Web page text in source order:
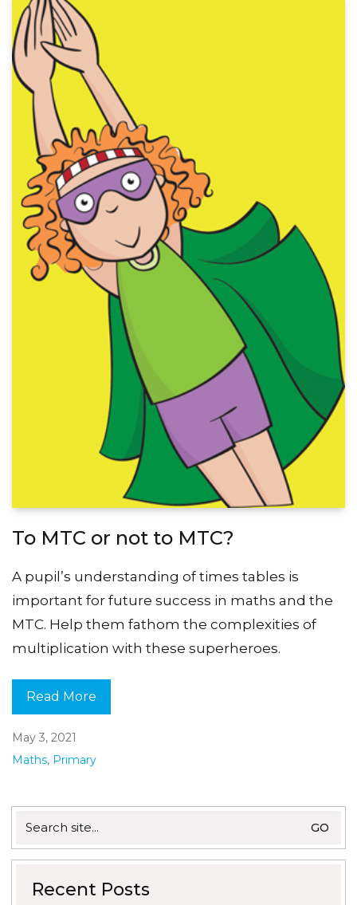
To MTC or not to MTC?
A pupil’s understanding of times tables is
important for future success in maths and the
MTC. Help them fathom the complexities of
multiplication with these superheroes.
Read More
May 3, 2021
Maths, Primary
for:
Recent Posts